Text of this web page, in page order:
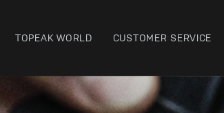
TOPEAK WORLD CUSTOMER SERVICE